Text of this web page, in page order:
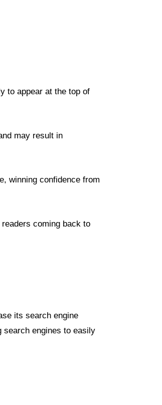
to appear at the top of
may result in
winning confidence from
coming back to
its search engine
search engines to easily